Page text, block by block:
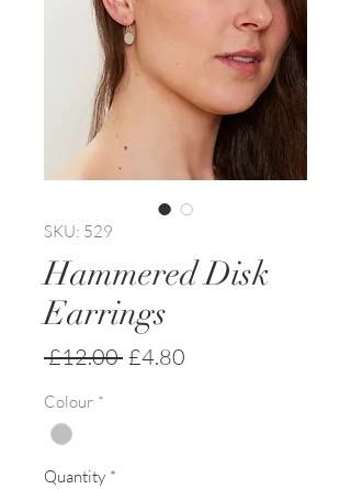
SKU: 529
Hammered Disk
Earrings
£12.00 Regular
£4.80
Colour *
Quantity *